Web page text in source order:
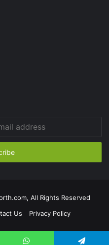
All Rights Reserved
Us Privacy Policy